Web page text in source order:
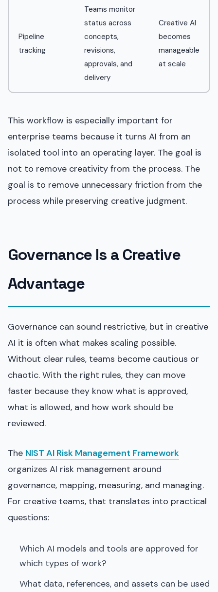
Pipeline
tracking
Teams monitor
status across
concepts,
revisions,
approvals, and
delivery
Creative AI
becomes
manageable
at scale
This workflow is especially important for
enterprise teams because it turns AI from an
isolated tool into an operating layer. The goal is
not to remove creativity from the process. The
goal is to remove unnecessary friction from the
process while preserving creative judgment.
Governance Is a Creative
Advantage
Governance can sound restrictive, but in creative
AI it is often what makes scaling possible.
Without clear rules, teams become cautious or
chaotic. With the right rules, they can move
faster because they know what is approved,
what is allowed, and how work should be
reviewed.
The NIST AI Risk Management Framework
organizes AI risk management around
governance, mapping, measuring, and managing.
For creative teams, that translates into practical
questions:
Which AI models and tools are approved for
which types of work?
What data, references, and assets can be used